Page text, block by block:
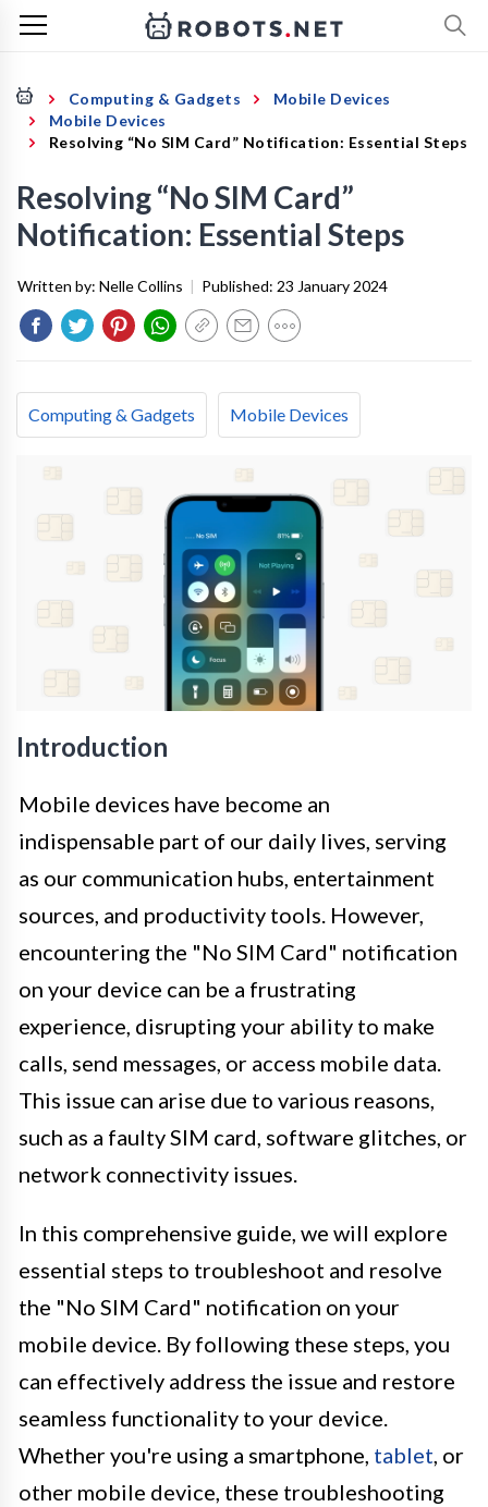
Computing & Gadgets
Mobile Devices
Mobile Devices
Resolving “No SIM Card” Notification: Essential Steps
Resolving “No SIM Card”
Notification: Essential Steps
Written by: Nelle Collins | Published: 23 January 2024
Computing & Gadgets Mobile Devices
Introduction
Mobile devices have become an
indispensable part of our daily lives, serving
as our communication hubs, entertainment
sources, and productivity tools. However,
encountering the "No SIM Card" notification
on your device can be a frustrating
experience, disrupting your ability to make
calls, send messages, or access mobile data.
This issue can arise due to various reasons,
such as a faulty SIM card, software glitches, or
network connectivity issues.
In this comprehensive guide, we will explore
essential steps to troubleshoot and resolve
the "No SIM Card" notification on your
mobile device. By following these steps, you
can effectively address the issue and restore
seamless functionality to your device.
Whether you're using a smartphone, tablet, or
other mobile device, these troubleshooting